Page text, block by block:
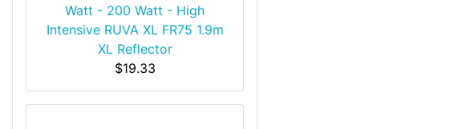
Watt - 200 Watt - High
Intensive RUVA XL FR75 1.9m
XL Reflector
$19.33